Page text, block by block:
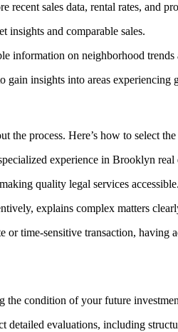
sales data, rental rates, and
insights and comparable sales.
information on neighborhood trends
insights into areas
process. Here’s how to select
experience in Brooklyn
quality legal services
explains complex matters
or time-sensitive transaction,
the condition of your future
detailed evaluations, including